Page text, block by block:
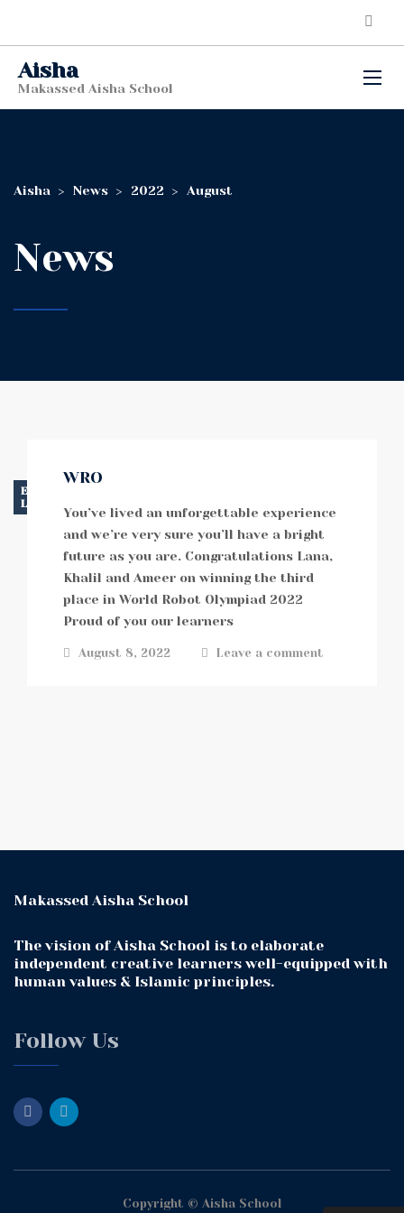
Aisha
Makassed Aisha School
Aisha > News > 2022 > August
News
EVENTS
LATEST NEWS
WRO
You’ve lived an unforgettable experience
and we’re very sure you’ll have a bright
future as you are. Congratulations Lana,
Khalil and Ameer on winning the third
place in World Robot Olympiad 2022
Proud of you our learners
August 8, 2022 Leave a comment
Makassed Aisha School
The vision of Aisha School is to elaborate
independent creative learners well-equipped with
human values & Islamic principles.
Follow Us
Copyright © Aisha School